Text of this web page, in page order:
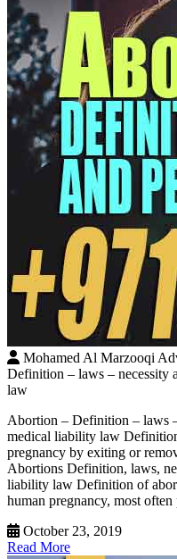
Mohamed Al Marzooqi
Definition – laws – necessity
law
Abortion – Definition – laws
medical liability law
pregnancy by exiting or
Abortions Definition, laws,
liability law Definition of
human pregnancy, most
October 23, 2019
Read More